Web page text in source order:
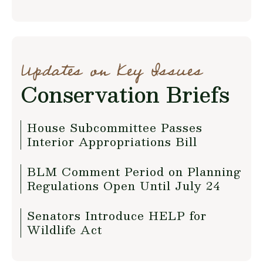
Updates on Key Issues
Conservation Briefs
House Subcommittee Passes
Interior Appropriations Bill
BLM Comment Period on Planning
Regulations Open Until July 24
Senators Introduce HELP for
Wildlife Act